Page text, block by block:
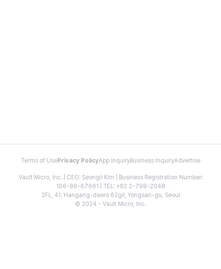
Terms of Use Privacy PolicyApp InquiryBusiness InquiryAdvertise
Vault Micro, Inc. | CEO: Seongil Kim | Business Registration Number:
106-86-67661 | TEL: +82 2-798-2048
2FL, 41, Hangang-daero 62gil, Yongsan-gu, Seoul
© 2024 - Vault Micro, Inc.